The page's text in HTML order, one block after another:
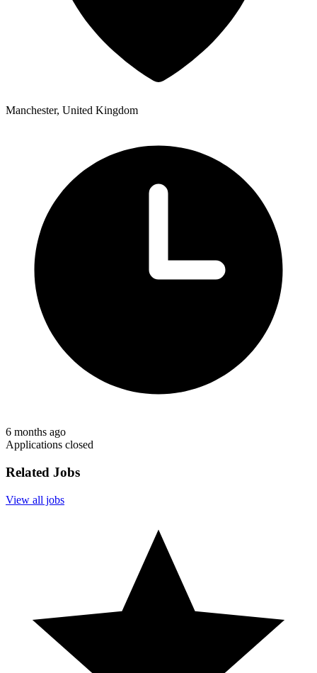
Manchester, United Kingdom
6 months ago
Applications closed
Related Jobs
View all jobs